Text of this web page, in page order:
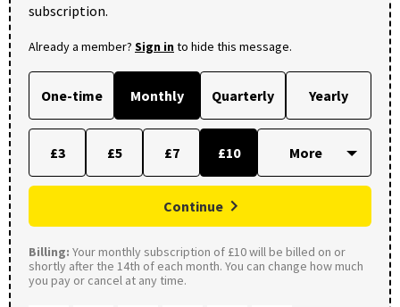
subscription.
Already a member? Sign into hide this message.
One-time Monthly Quarterly Yearly
£3 £5 £7 £10
Continue
Billing: Your monthly subscription of £10 will be billed on or
shortly after the 14th of each month. You can change how much
you pay or cancel at any time.